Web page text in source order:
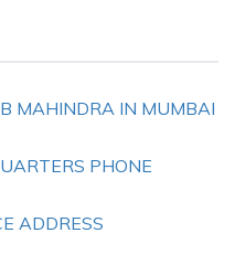
MAHINDRA IN MUMBAI
PHONE
ADDRESS